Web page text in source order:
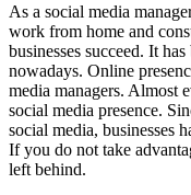
As a social media
work from home and
businesses succeed. It
nowadays. Online
media managers. Almost
social media presence.
social media, businesses
If you do not take
left behind.